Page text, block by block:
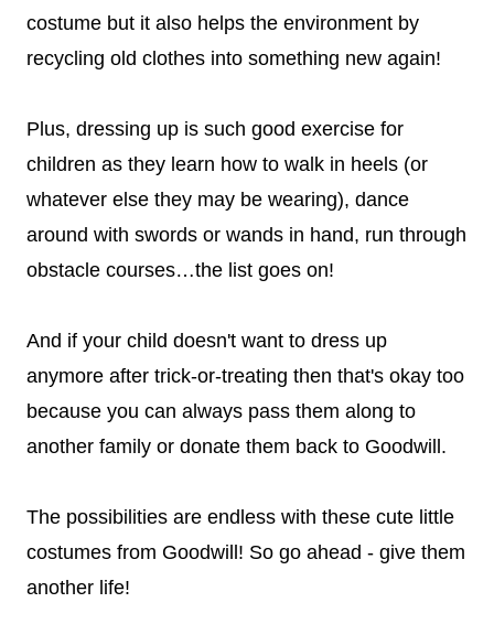
costume but it also helps the environment by
recycling old clothes into something new again!
Plus, dressing up is such good exercise for
children as they learn how to walk in heels (or
whatever else they may be wearing), dance
around with swords or wands in hand, run through
obstacle courses…the list goes on!
And if your child doesn't want to dress up
anymore after trick-or-treating then that's okay too
because you can always pass them along to
another family or donate them back to Goodwill.
The possibilities are endless with these cute little
costumes from Goodwill! So go ahead - give them
another life!